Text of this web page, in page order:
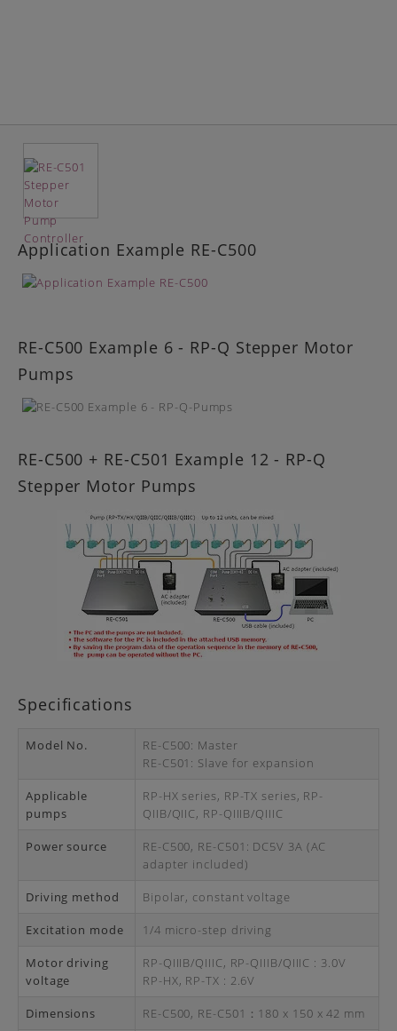
Application Example RE-C500
RE-C500 Example 6 - RP-Q Stepper Motor
Pumps
RE-C500 + RE-C501 Example 12 - RP-Q
Stepper Motor Pumps
Specifications
Model No.
RE-C500: Master
RE-C501: Slave for expansion
Applicable
pumps
RP-HX series, RP-TX series, RP-
QIIB/QIIC, RP-QIIIB/QIIIC
Power source
RE-C500, RE-C501: DC5V 3A (AC
adapter included)
Driving method Bipolar, constant voltage
Excitation mode 1/4 micro-step driving
Motor driving
voltage
RP-QIIIB/QIIIC, RP-QIIIB/QIIIC : 3.0V
RP-HX, RP-TX : 2.6V
Dimensions RE-C500, RE-C501：180 x 150 x 42 mm